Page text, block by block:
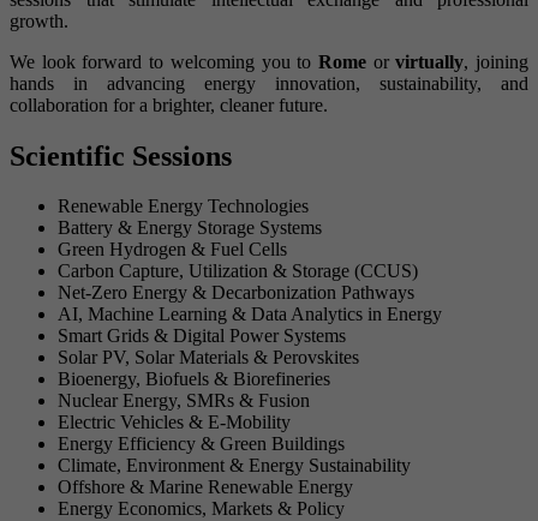
growth.
We look forward to welcoming you to Romeorvirtually, joining
hands in advancing energy innovation, sustainability, and
collaboration for a brighter, cleaner future.
Scientific Sessions
Renewable Energy Technologies
Battery & Energy Storage Systems
Green Hydrogen & Fuel Cells
Carbon Capture, Utilization & Storage (CCUS)
Net-Zero Energy & Decarbonization Pathways
AI, Machine Learning & Data Analytics in Energy
Smart Grids & Digital Power Systems
Solar PV, Solar Materials & Perovskites
Bioenergy, Biofuels & Biorefineries
Nuclear Energy, SMRs & Fusion
Electric Vehicles & E-Mobility
Energy Efficiency & Green Buildings
Climate, Environment & Energy Sustainability
Offshore & Marine Renewable Energy
Energy Economics, Markets & Policy